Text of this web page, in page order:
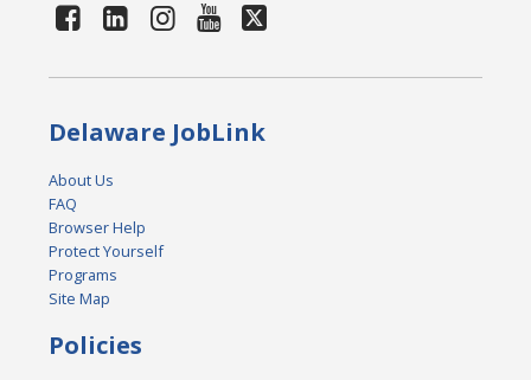
Delaware JobLink
About Us
FAQ
Browser Help
Protect Yourself
Programs
Site Map
Policies